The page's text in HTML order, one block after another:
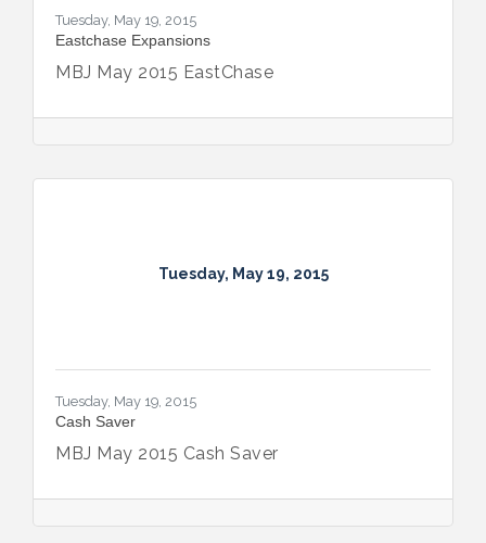
Tuesday, May 19, 2015
Eastchase Expansions
MBJ May 2015 EastChase
Tuesday, May 19, 2015
Tuesday, May 19, 2015
Cash Saver
MBJ May 2015 Cash Saver